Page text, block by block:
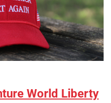
World Liberty